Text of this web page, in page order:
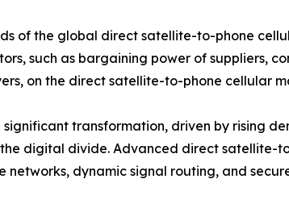
of the global direct satellite-to-phone
such as bargaining power of suppliers,
on the direct satellite-to-phone cellular
transformation, driven by rising
digital divide. Advanced direct satellite-
dynamic signal routing, and